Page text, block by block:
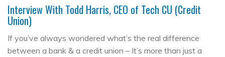
Interview With Todd Harris, CEO of Tech CU (Credit
Union)
If you’ve always wondered what’s the real difference
between a bank & a credit union – It’s more than just a